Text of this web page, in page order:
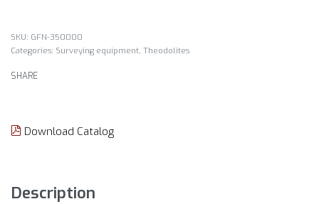
GFN-350000
Categories: Surveying equipment, Theodolites
SHARE
Download Catalog
Description